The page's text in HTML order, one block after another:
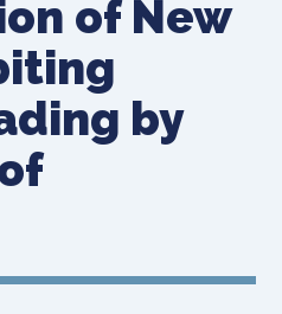
of New
by